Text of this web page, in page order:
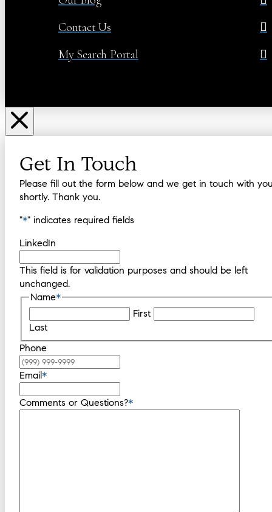
Contact Us
My Search Portal
Get In Touch
Please fill out the form below and we get in touch with
shortly. Thank you.
"*" indicates required fields
LinkedIn
This field is for validation purposes and should be left
unchanged.
Name*
First
Last
Phone
Email*
Comments or Questions?*